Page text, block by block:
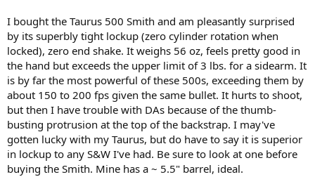
to use the Sierra 400 grain, at least I think that looks like one of the
better options. I live about 15 min from a great outdoor range and
can also shoot out to 50 yards in my back yard so having the ability
to train and practice with it will not be an issue.
I am looking at the 500 because the 500 seems to have a better
selection of heavy duty hunting bullets and since I reload I can
control the power level, while it is handy that the 460 shoots the 45
and 454 once I buy the brass and bullets for the 500 I can make
training rounds with that.
All opinions and suggestion are welcome.
Thanks.
I bought the Taurus 500 Smith and am pleasantly surprised
by its superbly tight lockup (zero cylinder rotation when
locked), zero end shake. It weighs 56 oz, feels pretty good in
the hand but exceeds the upper limit of 3 lbs. for a sidearm. It
is by far the most powerful of these 500s, exceeding them by
about 150 to 200 fps given the same bullet. It hurts to shoot,
but then I have trouble with DAs because of the thumb-
busting protrusion at the top of the backstrap. I may've
gotten lucky with my Taurus, but do have to say it is superior
in lockup to any S&W I've had. Be sure to look at one before
buying the Smith. Mine has a ~ 5.5" barrel, ideal.